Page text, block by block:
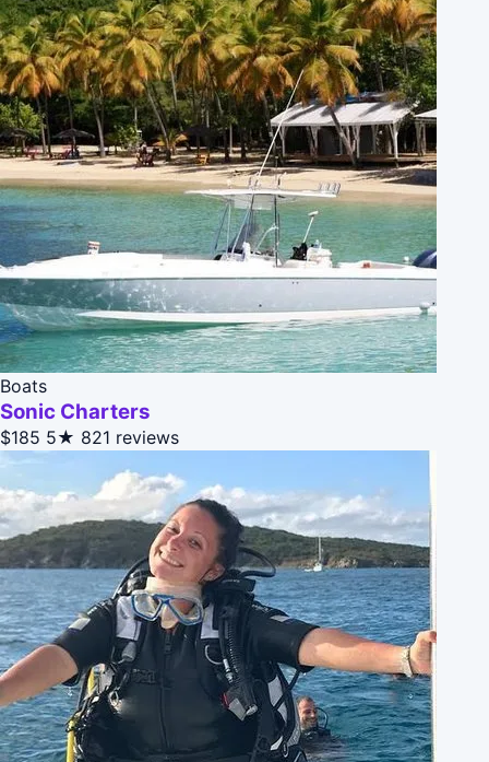
Boats
Sonic Charters
$185 5★ 821 reviews